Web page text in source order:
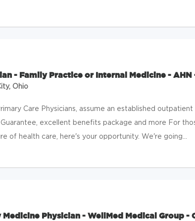
- Family Practice or Internal Medicine - AHN
Ohio
Care Physicians, assume an established
Guarantee, excellent benefits package and more For
of health care, here's your opportunity. We're going...
Medicine Physician - WellMed Medical Group -